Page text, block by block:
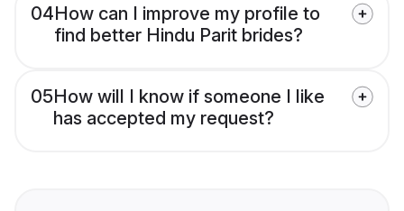
04How can I improve my profile to
find better Hindu Parit brides?
05How will I know if someone I like
has accepted my request?